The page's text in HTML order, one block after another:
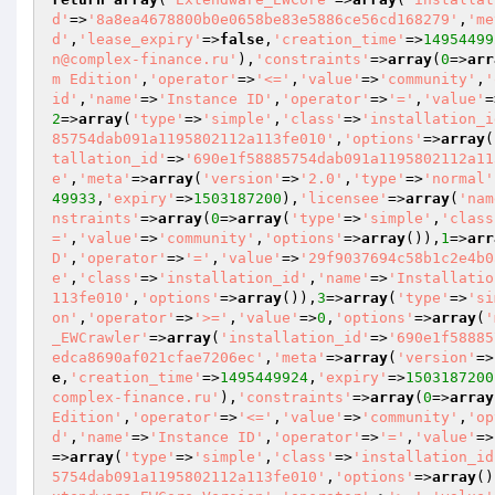
d' => '8a8ea4678800b0e0658be83e5886ce56cd168279' ,
d' , 'lease_expiry' =>false , 'creation_time' =>
n@complex-finance.ru' ), 'constraints' =>array( 0=>
m Edition' , 'operator' => '<=' , 'value' => 'community' ,
id' , 'name' => 'Instance ID' , 'operator' => '=' , 'value'
2=>array( 'type' => 'simple' , 'class' =>
85754dab091a1195802112a113fe010' , 'options' =>array
tallation_id' =>
e' , 'meta' =>array( 'version' => '2.0' , 'type' => 'normal'
49933 , 'expiry' =>1503187200 ), 'licensee' =>array(
nstraints' =>array( 0=>array( 'type' => 'simple' ,
=' , 'value' => 'community' , 'options' =>array()), 1=>
D' , 'operator' => '=' , 'value' =>
e' , 'class' => 'installation_id' , 'name' =>
113fe010' , 'options' =>array()), 3=>array( 'type' =>
on' , 'operator' => '>=' , 'value' =>0 , 'options' =>array(
_EWCrawler' =>array( 'installation_id' =>
edca8690af021cfae7206ec' , 'meta' =>array( 'version' =>
e , 'creation_time' =>1495449924 , 'expiry' =>1503187200
complex-finance.ru' ), 'constraints' =>array( 0=>array
Edition' , 'operator' => '<=' , 'value' => 'community' ,
d' , 'name' => 'Instance ID' , 'operator' => '=' , 'value' =>
=>array( 'type' => 'simple' , 'class' =>
5754dab091a1195802112a113fe010' , 'options' =>array